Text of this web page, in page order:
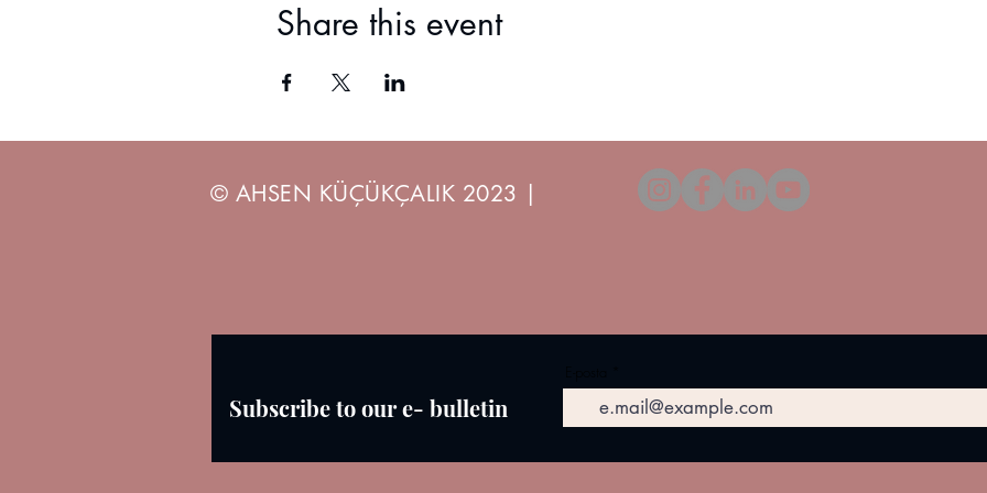
3) Minimum 2 watercolor brushes (1 piece between numbers 10-12, 1 piece between numbers 3-4.
Share this event
© AHSEN KÜÇÜKÇALIK 2023 |
Subscribe to our e- bulletin